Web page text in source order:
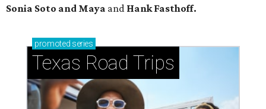
Sonia Soto and Maya and Hank Fasthoff.
promoted series
Texas Road Trips